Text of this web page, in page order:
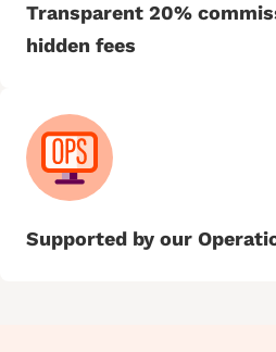
Transparent 20%
hidden fees
Supported by our